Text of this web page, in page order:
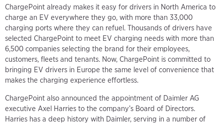
ChargePoint already makes it easy for drivers in North America to
charge an EV everywhere they go, with more than 33,000
charging ports where they can refuel. Thousands of drivers have
selected ChargePoint to meet EV charging needs with more than
6,500 companies selecting the brand for their employees,
customers, fleets and tenants. Now, ChargePoint is committed to
bringing EV drivers in Europe the same level of convenience that
makes the charging experience effortless.
ChargePoint also announced the appointment of Daimler AG
executive Axel Harries to the company’s Board of Directors.
Harries has a deep history with Daimler, serving in a number of